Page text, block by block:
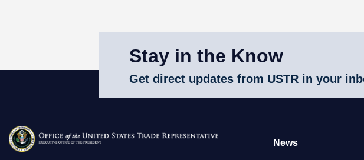
Stay in the Know
Get direct updates from USTR in your
News